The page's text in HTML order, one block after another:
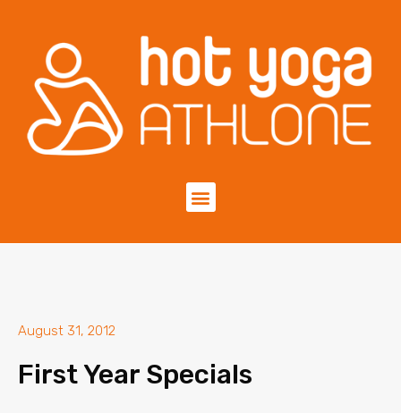
August 31, 2012
First Year Specials